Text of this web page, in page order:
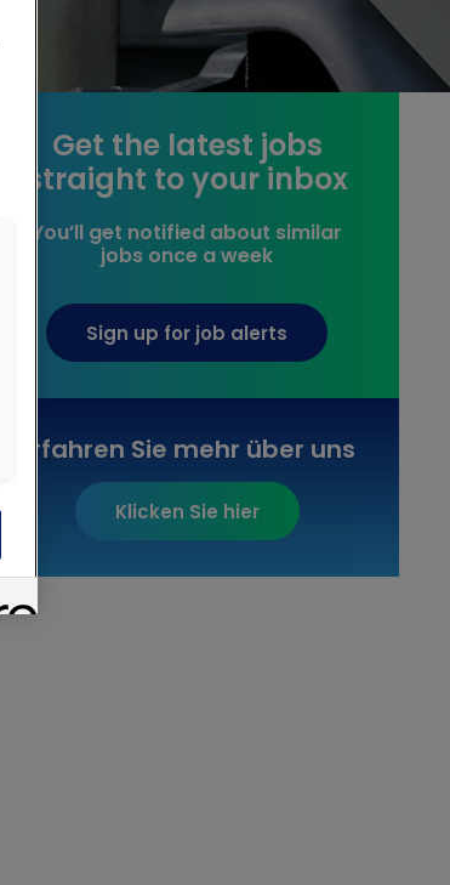
Get the latest jobs
straight to your inbox
You’ll get notified about similar
jobs once a week
Sign up for job alerts
Erfahren Sie mehr über uns
Klicken Sie hier